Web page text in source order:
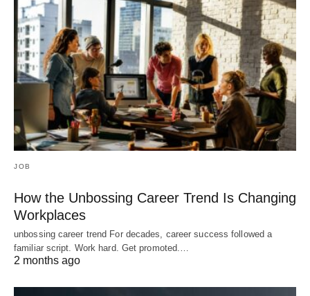
JOB
How the Unbossing Career Trend Is Changing
Workplaces
unbossing career trend For decades, career success followed a
familiar script. Work hard. Get promoted.…
2 months ago